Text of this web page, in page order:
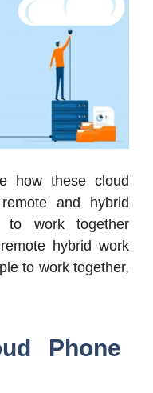
how these cloud
and hybrid
to work together
hybrid work
to work together,
Phone